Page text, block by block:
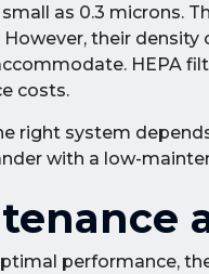
as 0.3 microns.
their
HEPA
costs.
right system
with a low-
performance,